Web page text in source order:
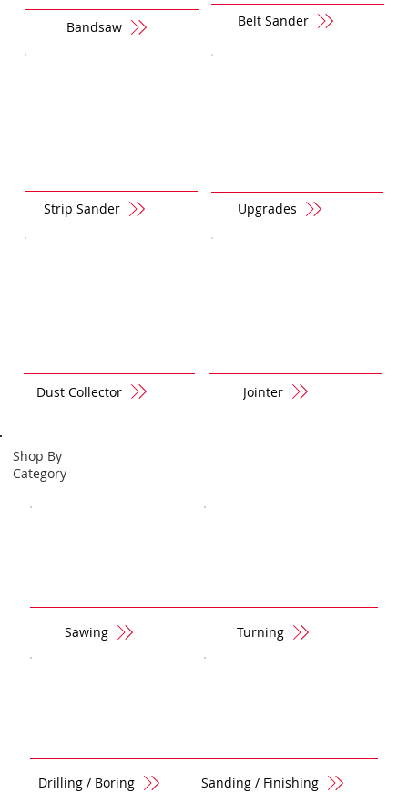
Bandsaw
Jointer
Belt Sander
Strip Sander
Dust Collector
Upgrades
Shop By
Category
Sawing Turning
Drilling / Boring Sanding / Finishing